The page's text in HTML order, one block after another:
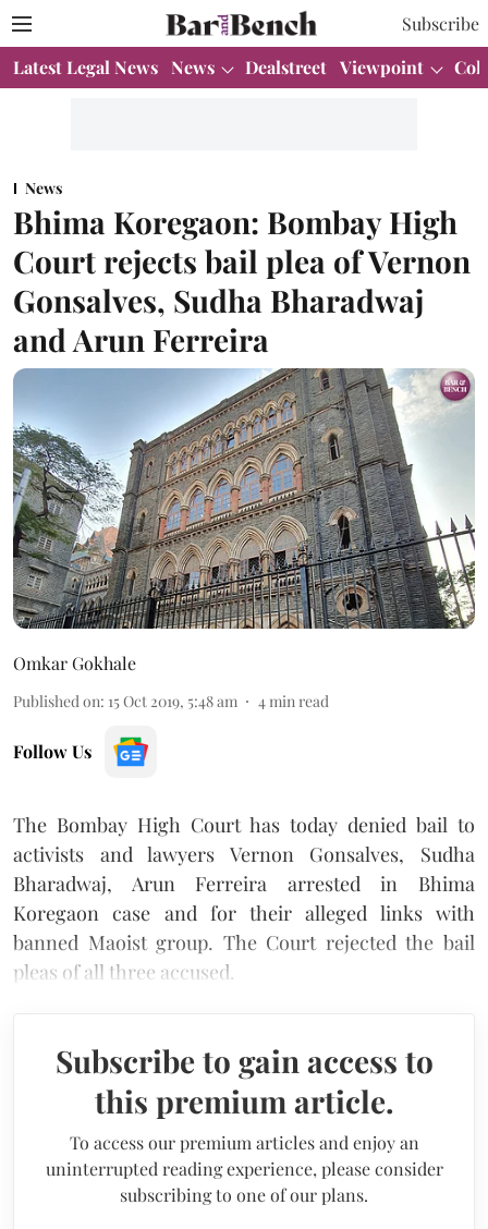
Subscribe
Latest Legal News News Dealstreet Viewpoint
News
Bhima Koregaon: Bombay High
Court rejects bail plea of Vernon
Gonsalves, Sudha Bharadwaj
and Arun Ferreira
Omkar Gokhale
Published on: 15 Oct 2019, 5:48 am 4 min read
Follow Us
The Bombay High Court has today denied bail to
activists and lawyers Vernon Gonsalves, Sudha
Bharadwaj, Arun Ferreira arrested in Bhima
Koregaoncase and for their alleged links with
banned Maoist group. The Court rejected the bail
pleas of all three accused.
Subscribe to gain access to
this premium article.
To access our premium articles and enjoy an
uninterrupted reading experience, please consider
subscribing to one of our plans.